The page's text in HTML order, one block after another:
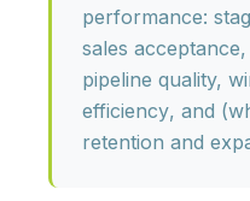
performance:
sales
pipeline quality,
efficiency, and
retention and